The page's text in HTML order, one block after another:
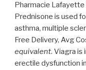
Pharmacie Lafayette
Prednisone is used
asthma, multiple
Free Delivery, Avg
equivalent. Viagra
erectile dysfunction